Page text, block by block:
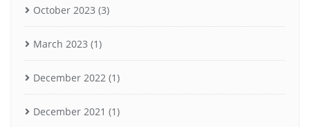
October 2023 (3)
March 2023 (1)
December 2022 (1)
December 2021 (1)